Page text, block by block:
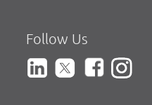
Follow Us